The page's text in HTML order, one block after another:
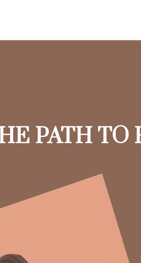
PATH